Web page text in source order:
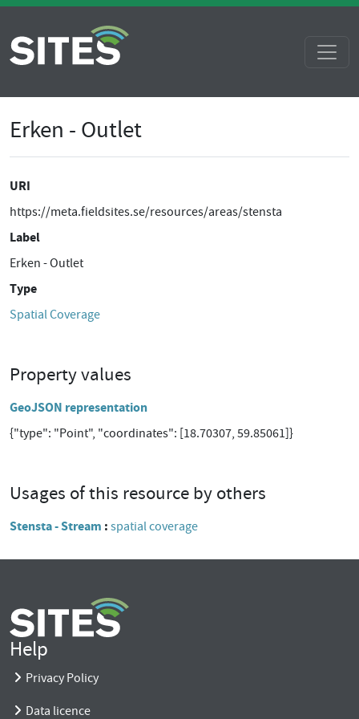
Erken - Outlet
URI
https://meta.fieldsites.se/resources/areas/stensta
Label
Erken - Outlet
Type
Spatial Coverage
Property values
GeoJSON representation
{"type": "Point", "coordinates": [18.70307, 59.85061]}
Usages of this resource by others
Stensta - Stream spatial coverage
Help
Privacy Policy
Data licence